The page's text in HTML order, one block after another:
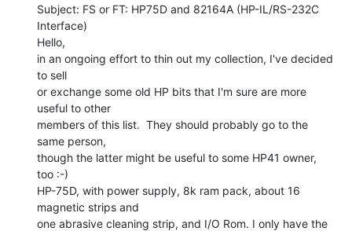
Subject: FS or FT: HP75D and 82164A (HP-IL/RS-232C
Interface)
Hello,
in an ongoing effort to thin out my collection, I've decided
to sell
or exchange some old HP bits that I'm sure are more
useful to other
members of this list.  They should probably go to the
same person,
though the latter might be useful to some HP41 owner,
too :-)
HP-75D, with power supply, 8k ram pack, about 16
magnetic strips and
one abrasive cleaning strip, and I/O Rom. I only have the